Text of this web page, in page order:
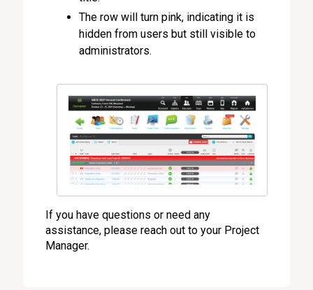
The row will turn pink, indicating it is
hidden from users but still visible to
administrators.
If you have questions or need any
assistance, please reach out to your Project
Manager.